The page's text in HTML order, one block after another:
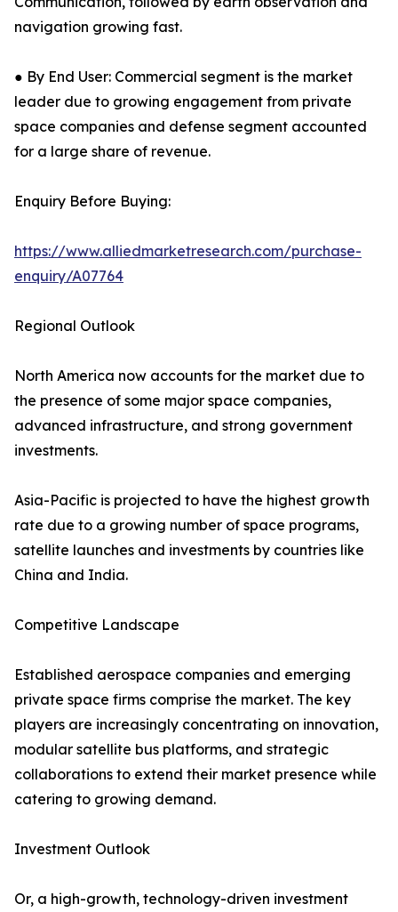
navigation growing fast.
● By End User: Commercial segment is the market
leader due to growing engagement from private
space companies and defense segment accounted
for a large share of revenue.
Enquiry Before Buying:
https://www.alliedmarketresearch.com/purchase-
enquiry/A07764
Regional Outlook
North America now accounts for the market due to
the presence of some major space companies,
advanced infrastructure, and strong government
investments.
Asia-Pacific is projected to have the highest growth
rate due to a growing number of space programs,
satellite launches and investments by countries like
China and India.
Competitive Landscape
Established aerospace companies and emerging
private space firms comprise the market. The key
players are increasingly concentrating on innovation,
modular satellite bus platforms, and strategic
collaborations to extend their market presence while
catering to growing demand.
Investment Outlook
Or, a high-growth, technology-driven investment